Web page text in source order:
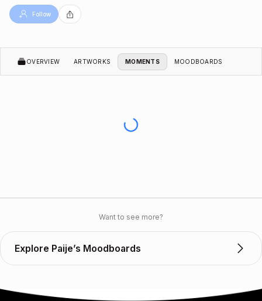
Follow
OVERVIEW ARTWORKS MOMENTS MOODBOARDS
Want to see more?
Explore Paije’s Moodboards